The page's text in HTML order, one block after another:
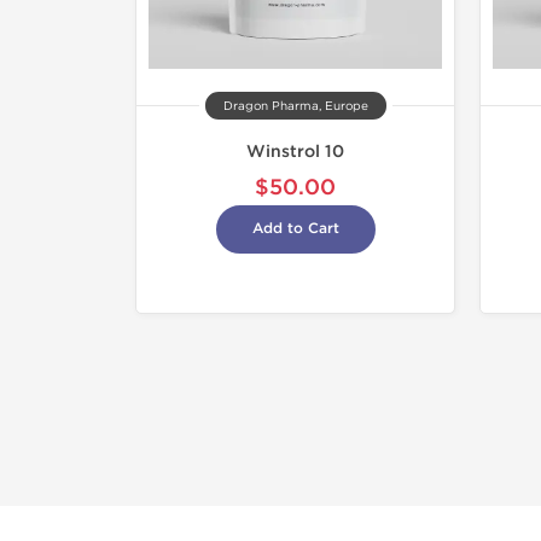
Dragon Pharma, Europe
Winstrol 10
$50.00
Add to Cart